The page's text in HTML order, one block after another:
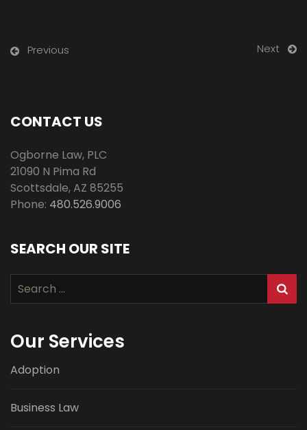
Previous Next
CONTACT US
Ogborne Law, PLC
21090 N Pima Rd
Scottsdale,AZ 85255
Phone: 480.526.9006
SEARCH OUR SITE
Search
for:
Our Services
Adoption
Business Law